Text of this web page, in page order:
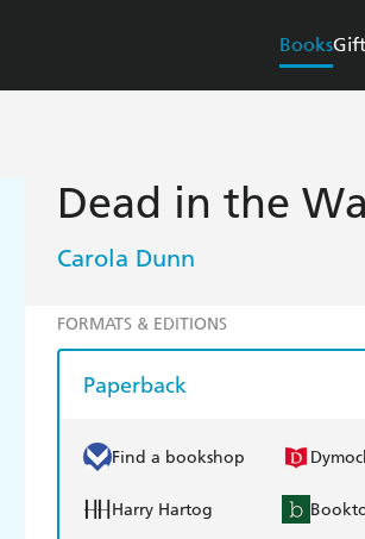
Books
Dead in the
Carola Dunn
FORMATS & EDITIONS
Paperback
Find a bookshop
Harry Hartog